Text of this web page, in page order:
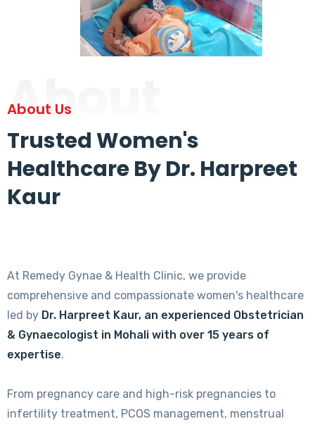
About
About Us
Trusted Women's
Healthcare By Dr. Harpreet
Kaur
At Remedy Gynae & Health Clinic, we provide
comprehensive and compassionate women's healthcare
led by Dr. Harpreet Kaur, an experienced Obstetrician
& Gynaecologist in Mohali with over 15 years of
expertise.
From pregnancy care and high-risk pregnancies to
infertility treatment, PCOS management, menstrual